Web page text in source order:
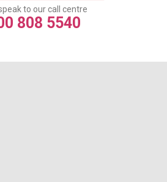
to our call centre
808 5540